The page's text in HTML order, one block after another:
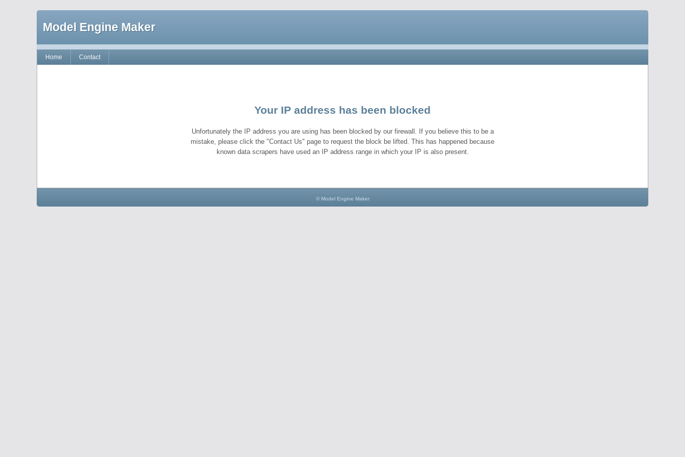
Model Engine Maker
Home Contact
Your IP address has been blocked
Unfortunately the IP address you are using has been blocked by our firewall. If you believe this to be a
mistake, please click the "Contact Us" page to request the block be lifted. This has happened because
known data scrapers have used an IP address range in which your IP is also present.
© Model Engine Maker